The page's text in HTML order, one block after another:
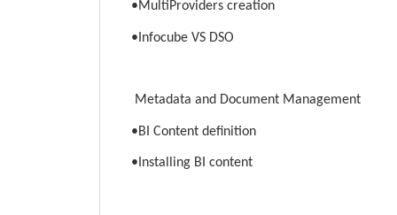
•MultiProviders creation
•Infocube VS DSO
Metadata and Document Management
•BI Content definition
•Installing BI content